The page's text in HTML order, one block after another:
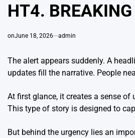
HT4.
onJune 18, 2026 admin
The alert appears suddenly. A
updates fill the narrative. People
At first glance, it creates a sense of
This type of story is designed to
But behind the urgency lies an